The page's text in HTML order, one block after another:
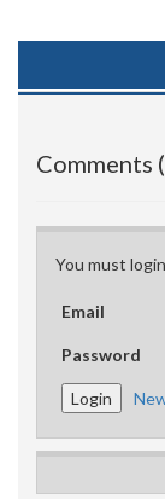
Comments
You must
Email
Password